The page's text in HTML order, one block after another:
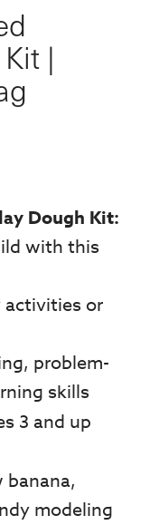
|
Dough Kit:
with this
activities or
problem-
skills
3 and up
banana,
modeling